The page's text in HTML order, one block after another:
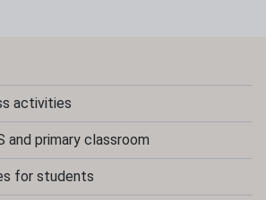
activities
and primary classroom
for students